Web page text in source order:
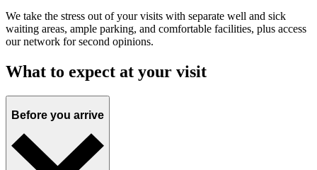
We take the stress out of your visits with separate well and sick
waiting areas, ample parking, and comfortable facilities, plus access
our network for second opinions.
What to expect at your visit
Before you arrive